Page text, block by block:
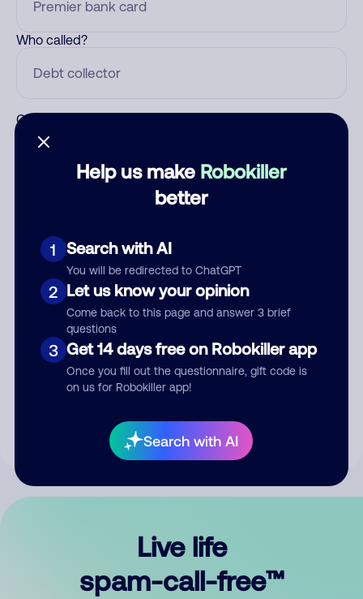
Help us make Robokiller
better
1 Search with AI
You will be redirected to ChatGPT
2 Let us know your opinion
Come back to this page and answer 3 brief
questions
3 Get 14 days free on Robokiller app
Once you fill out the questionnaire, gift code is
on us for Robokiller app!
Search with AI
Who called?
Category
Submit Comment
your comment publicly.
Live life
spam-call-free™